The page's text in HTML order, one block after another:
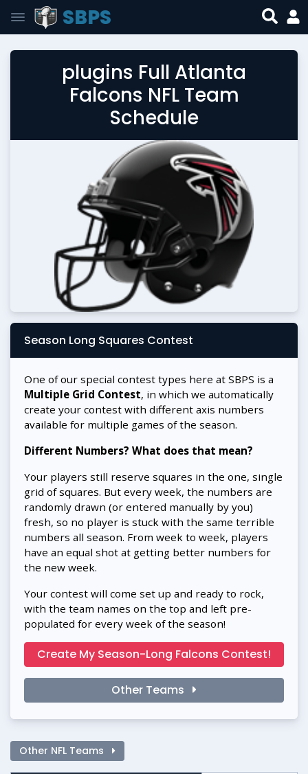
SBPS
plugins Full Atlanta
Falcons NFL Team
Schedule
Season Long Squares Contest
One of our special contest types here at SBPS is a
Multiple Grid Contest, in which we automatically
create your contest with different axis numbers
available for multiple games of the season.
Different Numbers? What does that mean?
Your players still reserve squares in the one, single
grid of squares. But every week, the numbers are
randomly drawn (or entered manually by you)
fresh, so no player is stuck with the same terrible
numbers all season. From week to week, players
have an equal shot at getting better numbers for
the new week.
Your contest will come set up and ready to rock,
with the team names on the top and left pre-
populated for every week of the season!
Create My Season-Long Falcons Contest!
Other Teams
Other NFL Teams